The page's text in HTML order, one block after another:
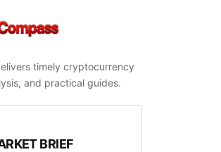
timely cryptocurrency
and practical guides.
BRIEF